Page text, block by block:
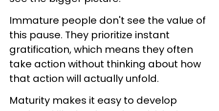
Immature people don't see the value of
this pause. They prioritize instant
gratification, which means they often
take action without thinking about how
that action will actually unfold.
Maturity makes it easy to develop